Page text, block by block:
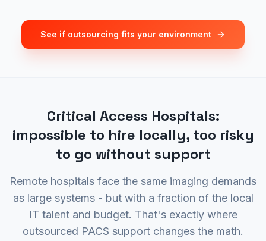
See if outsourcing fits your environment
Critical Access Hospitals:
impossible to hire locally, too risky
to go without support
Remote hospitals face the same imaging demands
as large systems - but with a fraction of the local
IT talent and budget. That's exactly where
outsourced PACS support changes the math.